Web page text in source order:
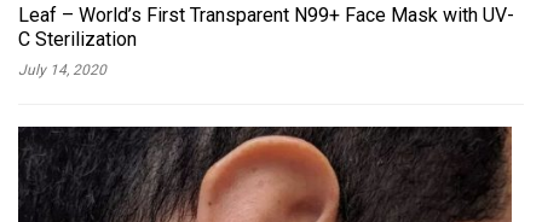
Leaf – World’s First Transparent N99+ Face Mask with UV-
C Sterilization
July 14, 2020